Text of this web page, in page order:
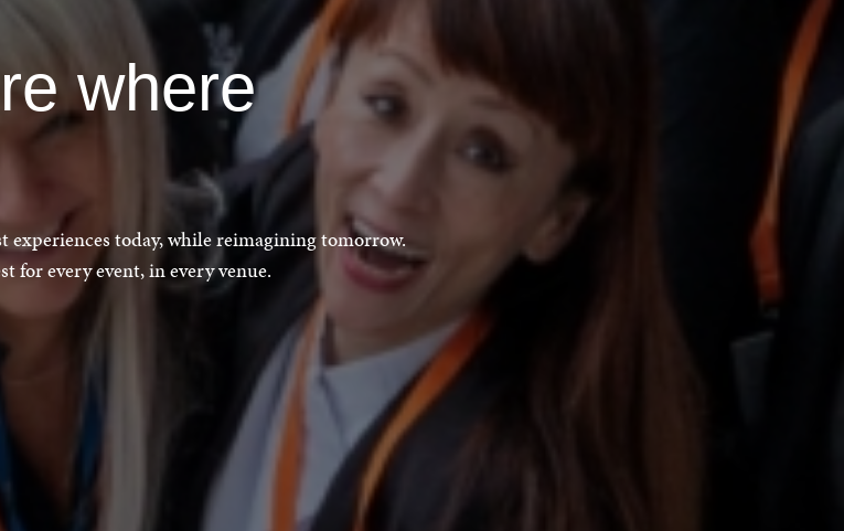
where
experiences today, while reimagining tomorrow.
for every event, in every venue.